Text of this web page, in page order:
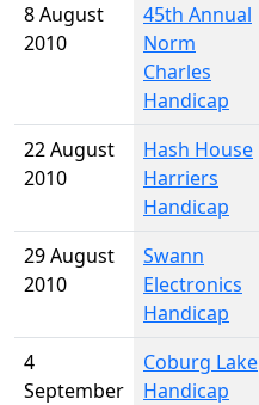
8 August
2010
45th Annual
Norm
Charles
Handicap
22 August
2010
Hash House
Harriers
Handicap
29 August
2010
Swann
Electronics
Handicap
4
September
Coburg Lake
Handicap